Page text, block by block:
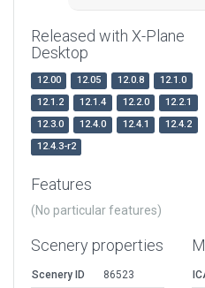
Released with X-Plane
Desktop
12.00 12.05 12.0.8
12.1.0
12.1.2
12.1.4 12.2.0
12.2.1
12.3.0
12.4.0 12.4.1
12.4.2
12.4.3-r2
Features
(No particular features)
Scenery properties
Scenery ID
86523